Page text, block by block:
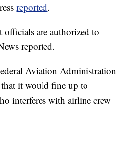
reported.
officials are authorized to
reported.
Aviation Administration
that it would fine up to
interferes with airline crew